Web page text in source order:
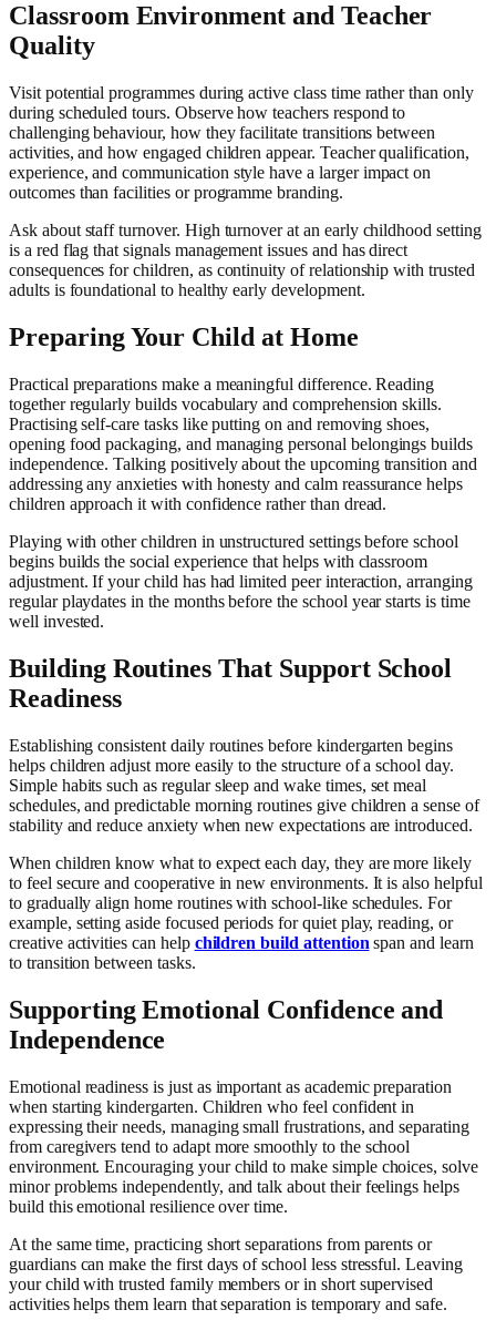
Classroom Environment and Teacher
Quality
Visit potential programmes during active class time rather than only
during scheduled tours. Observe how teachers respond to
challenging behaviour, how they facilitate transitions between
activities, and how engaged children appear. Teacher qualification,
experience, and communication style have a larger impact on
outcomes than facilities or programme branding.
Ask about staff turnover. High turnover at an early childhood setting
is a red flag that signals management issues and has direct
consequences for children, as continuity of relationship with trusted
adults is foundational to healthy early development.
Preparing Your Child at Home
Practical preparations make a meaningful difference. Reading
together regularly builds vocabulary and comprehension skills.
Practising self-care tasks like putting on and removing shoes,
opening food packaging, and managing personal belongings builds
independence. Talking positively about the upcoming transition and
addressing any anxieties with honesty and calm reassurance helps
children approach it with confidence rather than dread.
Playing with other children in unstructured settings before school
begins builds the social experience that helps with classroom
adjustment. If your child has had limited peer interaction, arranging
regular playdates in the months before the school year starts is time
well invested.
Building Routines That Support School
Readiness
Establishing consistent daily routines before kindergarten begins
helps children adjust more easily to the structure of a school day.
Simple habits such as regular sleep and wake times, set meal
schedules, and predictable morning routines give children a sense of
stability and reduce anxiety when new expectations are introduced.
When children know what to expect each day, they are more likely
to feel secure and cooperative in new environments. It is also helpful
to gradually align home routines with school-like schedules. For
example, setting aside focused periods for quiet play, reading, or
creative activities can help children build attention span and learn
to transition between tasks.
Supporting Emotional Confidence and
Independence
Emotional readiness is just as important as academic preparation
when starting kindergarten. Children who feel confident in
expressing their needs, managing small frustrations, and separating
from caregivers tend to adapt more smoothly to the school
environment. Encouraging your child to make simple choices, solve
minor problems independently, and talk about their feelings helps
build this emotional resilience over time.
At the same time, practicing short separations from parents or
guardians can make the first days of school less stressful. Leaving
your child with trusted family members or in short supervised
activities helps them learn that separation is temporary and safe.